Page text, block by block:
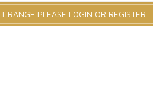
RANGE PLEASE LOGIN OR REGISTER